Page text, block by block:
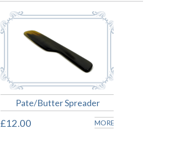
Pate/Butter Spreader
£12.00 MORE